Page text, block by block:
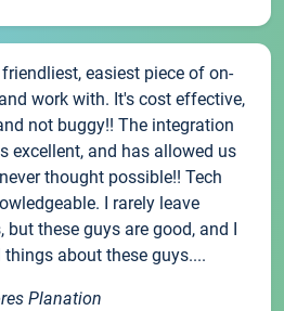
easiest piece of on-
work with. It's cost effective,
not buggy!! The integration
excellent, and has allowed us
thought possible!! Tech
I rarely leave
but these guys are good, and I
about these guys....
Planation